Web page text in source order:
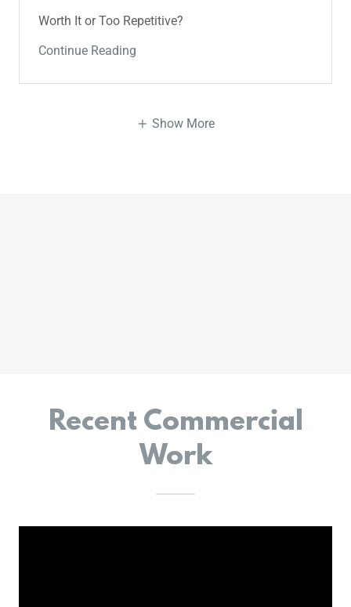
Worth It or Too Repetitive?
Continue Reading
Show More
Recent Commercial
Work